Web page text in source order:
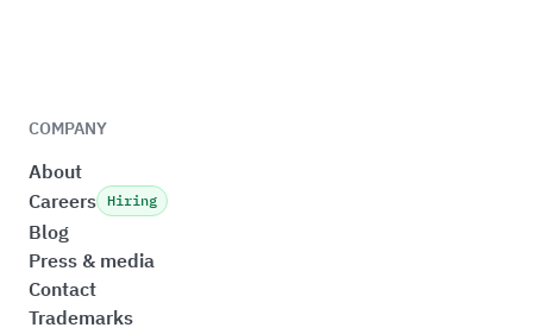
COMPANY
About
Careers Hiring
Blog
Press & media
Contact
Trademarks